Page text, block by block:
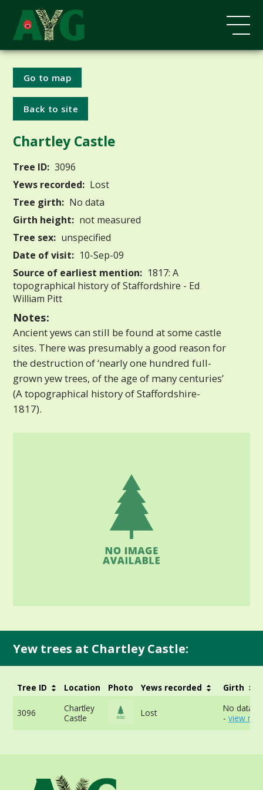
Go to map
Back to site
Chartley Castle
Tree ID: 3096
Yews recorded: Lost
Tree girth: No data
Girth height: not measured
Tree sex: unspecified
Date of visit: 10-Sep-09
Source of earliest mention: 1817: A
topographical history of Staffordshire - Ed
William Pitt
Notes:
Ancient yews can still be found at some castle
sites. There was presumably a good reason for
the destruction of ‘nearly one hundred full-
grown yew trees, of the age of many centuries’
(A topographical history of Staffordshire-
1817).
Yew trees at Chartley Castle:
Tree ID Location Photo Yews recorded Girth
3096
Chartley
Castle
Lost
No data
- view